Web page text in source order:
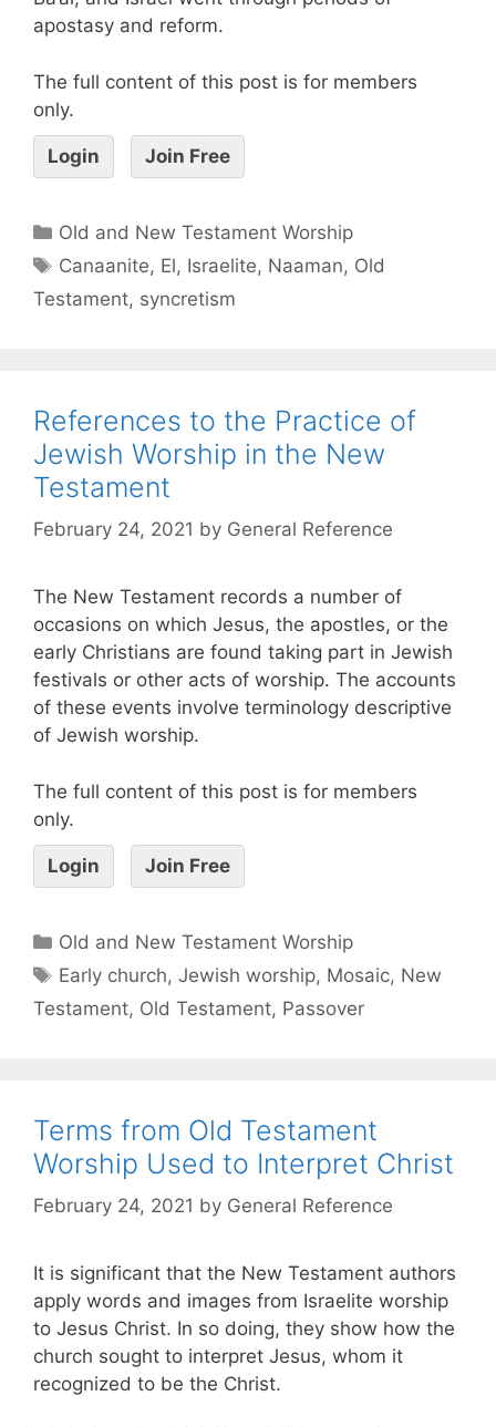
apostasy and reform.
The full content of this post is for members
only.
Login Join Free
Old and New Testament Worship
Canaanite, El, Israelite, Naaman, Old
Testament, syncretism
References to the Practice of
Jewish Worship in the New
Testament
February 24, 2021 by General Reference
The New Testament records a number of
occasions on which Jesus, the apostles, or the
early Christians are found taking part in Jewish
festivals or other acts of worship. The accounts
of these events involve terminology descriptive
of Jewish worship.
The full content of this post is for members
only.
Login Join Free
Old and New Testament Worship
Early church,Jewish worship, Mosaic, New
Testament, Old Testament, Passover
Terms from Old Testament
Worship Used to Interpret Christ
February 24, 2021 by General Reference
It is significant that the New Testament authors
apply words and images from Israelite worship
to Jesus Christ. In so doing, they show how the
church sought to interpret Jesus, whom it
recognized to be the Christ.